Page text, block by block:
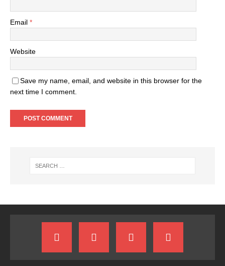
Email *
Website
Save my name, email, and website in this browser for the
next time I comment.